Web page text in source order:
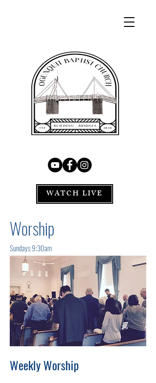
WATCH LIVE
Worship
Sundays 9:30am
Weekly Worship